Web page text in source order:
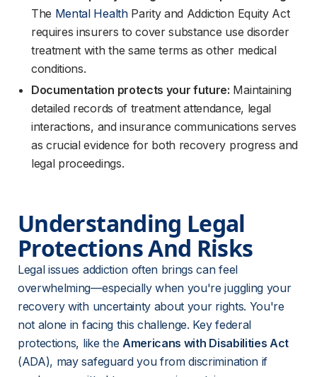
The Mental HealthParity and Addiction Equity Act
requires insurers to cover substance use disorder
treatment with the same terms as other medical
conditions.
Documentation protects your future: Maintaining
detailed records of treatment attendance, legal
interactions, and insurance communications serves
as crucial evidence for both recovery progress and
legal proceedings.
Understanding Legal
Protections And Risks
Legal issues addiction often brings can feel
overwhelming—especially when you're juggling your
recovery with uncertainty about your rights. You're
not alone in facing this challenge. Key federal
protections, like the Americans with Disabilities Act
(ADA), may safeguard you from discrimination if